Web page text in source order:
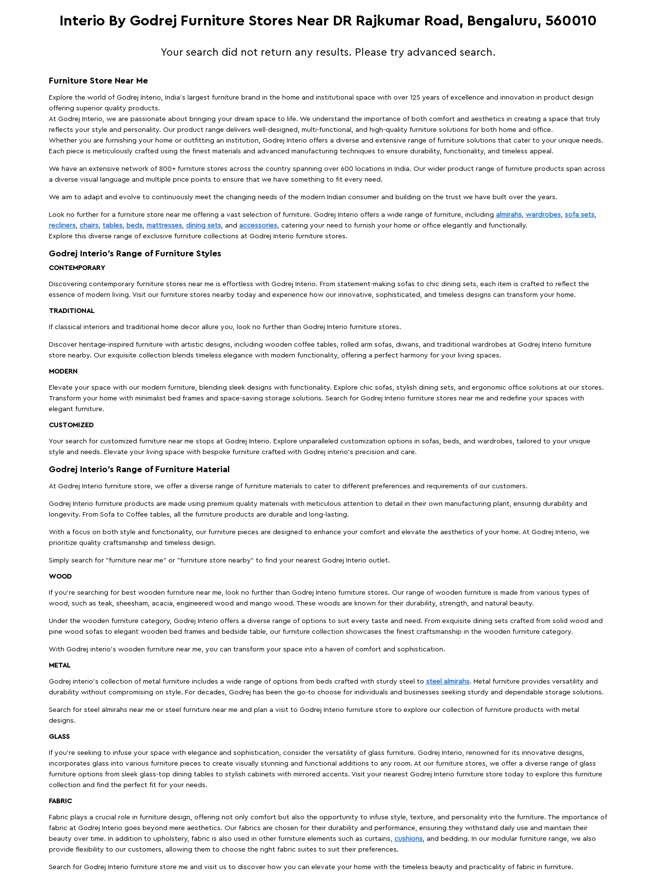
Interio By Godrej Furniture Stores Near DR Rajkumar Road, Bengaluru, 560010
Your search did not return any results. Please try advanced search.
Furniture Store Near Me
Explore the world of Godrej Interio, India's largest furniture brand in the home and institutional space with over 125 years of excellence and innovation in product design
offering superior quality products.
At Godrej Interio, we are passionate about bringing your dream space to life. We understand the importance of both comfort and aesthetics in creating a space that truly
reflects your style and personality. Our product range delivers well-designed, multi-functional, and high-quality furniture solutions for both home and office.
Whether you are furnishing your home or outfitting an institution, Godrej Interio offers a diverse and extensive range of furniture solutions that cater to your unique needs.
Each piece is meticulously crafted using the finest materials and advanced manufacturing techniques to ensure durability, functionality, and timeless appeal.
We have an extensive network of 800+ furniture stores across the country spanning over 600 locations in India. Our wider product range of furniture products span across
a diverse visual language and multiple price points to ensure that we have something to fit every need.
We aim to adapt and evolve to continuously meet the changing needs of the modern Indian consumer and building on the trust we have built over the years.
Look no further for a furniture store near me offering a vast selection of furniture. Godrej Interio offers a wide range of furniture, including almirahs, wardrobes, sofa sets,
recliners, chairs, tables, beds, mattresses, dining sets, and accessories, catering your need to furnish your home or office elegantly and functionally.
Explore this diverse range of exclusive furniture collections at Godrej Interio furniture stores.
Godrej Interio’s Range of Furniture Styles
CONTEMPORARY
Discovering contemporary furniture stores near me is effortless with Godrej Interio. From statement-making sofas to chic dining sets, each item is crafted to reflect the
essence of modern living. Visit our furniture stores nearby today and experience how our innovative, sophisticated, and timeless designs can transform your home.
TRADITIONAL
If classical interiors and traditional home decor allure you, look no further than Godrej Interio furniture stores.
Discover heritage-inspired furniture with artistic designs, including wooden coffee tables, rolled arm sofas, diwans, and traditional wardrobes at Godrej Interio furniture
store nearby. Our exquisite collection blends timeless elegance with modern functionality, offering a perfect harmony for your living spaces.
MODERN
Elevate your space with our modern furniture, blending sleek designs with functionality. Explore chic sofas, stylish dining sets, and ergonomic office solutions at our stores.
Transform your home with minimalist bed frames and space-saving storage solutions. Search for Godrej Interio furniture stores near me and redefine your spaces with
elegant furniture.
CUSTOMIZED
Your search for customized furniture near me stops at Godrej Interio. Explore unparalleled customization options in sofas, beds, and wardrobes, tailored to your unique
style and needs. Elevate your living space with bespoke furniture crafted with Godrej interio’s precision and care.
Godrej Interio’s Range of Furniture Material
At Godrej Interio furniture store, we offer a diverse range of furniture materials to cater to different preferences and requirements of our customers.
Godrej Interio furniture products are made using premium quality materials with meticulous attention to detail in their own manufacturing plant, ensuring durability and
longevity. From Sofa to Coffee tables, all the furniture products are durable and long-lasting.
With a focus on both style and functionality, our furniture pieces are designed to enhance your comfort and elevate the aesthetics of your home. At Godrej Interio, we
prioritize quality craftsmanship and timeless design.
Simply search for "furniture near me" or "furniture store nearby" to find your nearest Godrej Interio outlet.
WOOD
If you're searching for best wooden furniture near me, look no further than Godrej Interio furniture stores. Our range of wooden furniture is made from various types of
wood, such as teak, sheesham, acacia, engineered wood and mango wood. These woods are known for their durability, strength, and natural beauty.
Under the wooden furniture category, Godrej Interio offers a diverse range of options to suit every taste and need. From exquisite dining sets crafted from solid wood and
pine wood sofas to elegant wooden bed frames and bedside table, our furniture collection showcases the finest craftsmanship in the wooden furniture category.
With Godrej interio's wooden furniture near me, you can transform your space into a haven of comfort and sophistication.
METAL
Godrej interio’s collection of metal furniture includes a wide range of options from beds crafted with sturdy steel to steel almirahs. Metal furniture provides versatility and
durability without compromising on style. For decades, Godrej has been the go-to choose for individuals and businesses seeking sturdy and dependable storage solutions.
Search for steel almirahs near me or steel furniture near me and plan a visit to Godrej Interio furniture store to explore our collection of furniture products with metal
designs.
GLASS
If you're seeking to infuse your space with elegance and sophistication, consider the versatility of glass furniture. Godrej Interio, renowned for its innovative designs,
incorporates glass into various furniture pieces to create visually stunning and functional additions to any room. At our furniture stores, we offer a diverse range of glass
furniture options from sleek glass-top dining tables to stylish cabinets with mirrored accents. Visit your nearest Godrej Interio furniture store today to explore this furniture
collection and find the perfect fit for your needs.
FABRIC
Fabric plays a crucial role in furniture design, offering not only comfort but also the opportunity to infuse style, texture, and personality into the furniture. The importance of
fabric at Godrej Interio goes beyond mere aesthetics. Our fabrics are chosen for their durability and performance, ensuring they withstand daily use and maintain their
beauty over time. In addition to upholstery, fabric is also used in other furniture elements such as curtains, cushions, and bedding. In our modular furniture range, we also
provide flexibility to our customers, allowing them to choose the right fabric suites to suit their preferences.
Search for Godrej Interio furniture store me and visit us to discover how you can elevate your home with the timeless beauty and practicality of fabric in furniture.